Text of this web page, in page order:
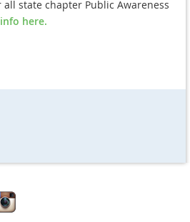
state chapter Public Awareness
here.